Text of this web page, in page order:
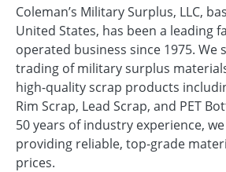
Coleman’s Military Surplus, LLC,
United States, has been a leading
operated business since 1975. We
trading of military surplus
high-quality scrap products
Rim Scrap, Lead Scrap, and PET
50 years of industry experience,
providing reliable, top-grade
prices.